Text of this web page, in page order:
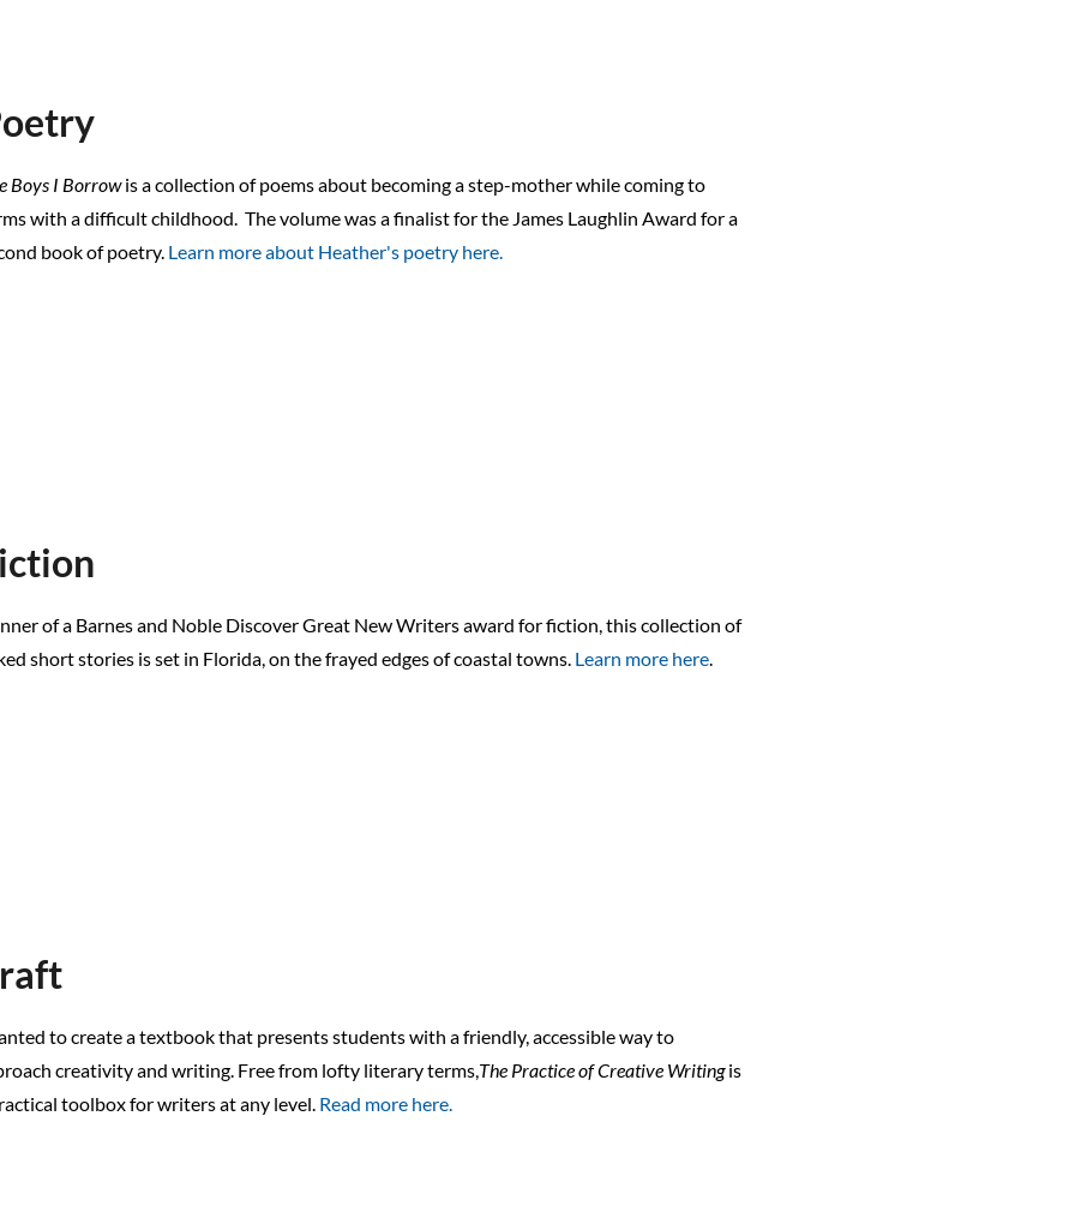
Boys I Borrowis a collection of poems about becoming a step-mother while coming to
with a difficult childhood. The volume was a finalist for the James Laughlin Award for a
book of poetry. Learn more about Heather's poetry here.
of a Barnes and Noble Discover Great New Writers award for fiction, this collection of
short stories is set in Florida, on the frayed edges of coastal towns. Learn more here.
to create a textbook that presents students with a friendly, accessible way to
creativity and writing. Free from lofty literary terms,The Practice of Creative Writingis
toolbox for writers at any level. Read more here.